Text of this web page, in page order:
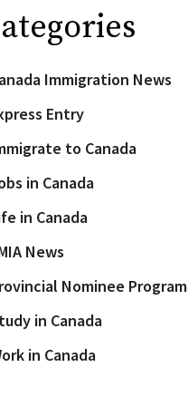
Immigration News
Entry
to Canada
in Canada
in Canada
News
Nominee Program
in Canada
in Canada